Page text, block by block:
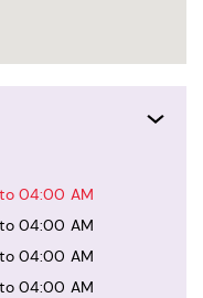
04:00 AM
04:00 AM
04:00 AM
04:00 AM